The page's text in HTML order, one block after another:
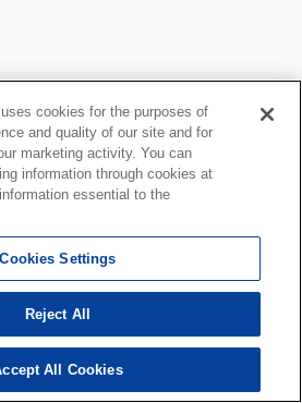
cookies for the purposes of
and quality of our site and for
marketing activity. You can
information through cookies at
essential to the
Cookies Settings
Reject All
All Cookies